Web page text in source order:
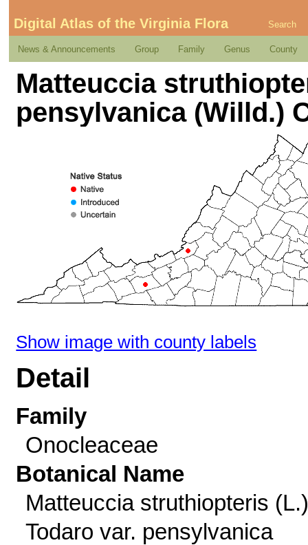
Digital Atlas of the Virginia Flora Search
News & Announcements Group Family Genus County
Matteuccia
pensylvanica (Willd.)
Show image with county labels
Detail
Family
Onocleaceae
Botanical Name
Matteuccia struthiopteris (L.)
Todaro var. pensylvanica